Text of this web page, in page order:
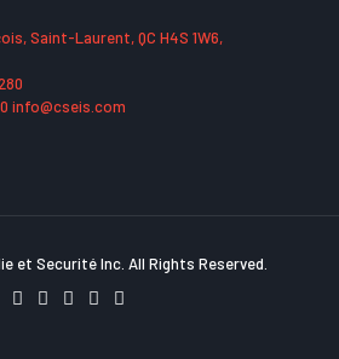
Saint-Laurent, QC H4S 1W6,
info@cseis.com
et Securité Inc. All Rights Reserved.